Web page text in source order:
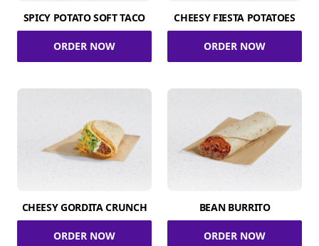
SPICY POTATO SOFT TACO
ORDER NOW
CHEESY FIESTA POTATOES
ORDER NOW
CHEESY GORDITA CRUNCH
ORDER NOW
BEAN BURRITO
ORDER NOW